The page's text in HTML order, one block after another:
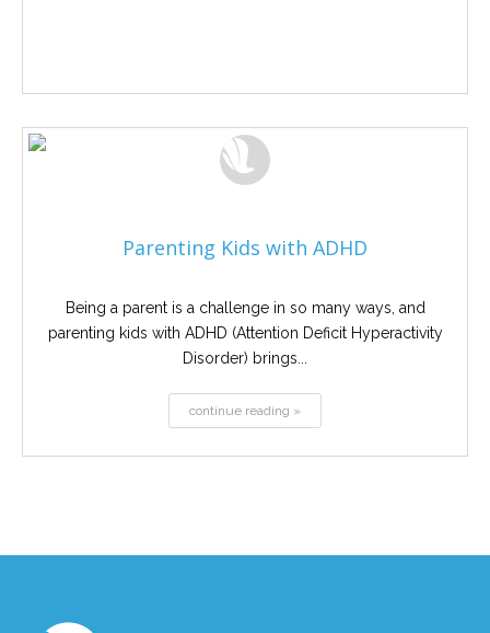
Parenting Kids with ADHD
Being a parent is a challenge in so many ways, and
parenting kids with ADHD (Attention Deficit Hyperactivity
Disorder) brings...
continue reading »